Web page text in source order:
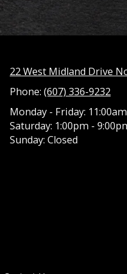
22 West Midland Drive
Phone: (607) 336-9232
Monday - Friday:
Saturday: 1:00pm -
Sunday: Closed